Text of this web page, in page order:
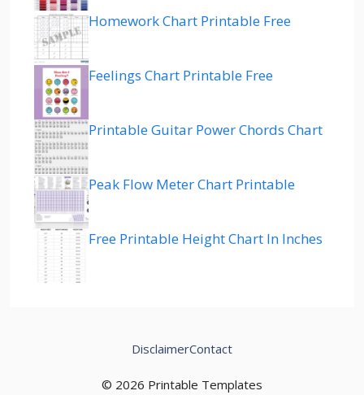
Homework Chart Printable Free
Feelings Chart Printable Free
Printable Guitar Power Chords Chart
Peak Flow Meter Chart Printable
Free Printable Height Chart In Inches
© 2026 Printable Templates
DisclaimerContact